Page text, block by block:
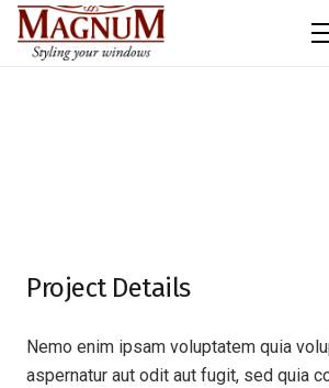
Project Details
Nemo enim ipsam voluptatem quia
aspernatur aut odit aut fugit, sed quia